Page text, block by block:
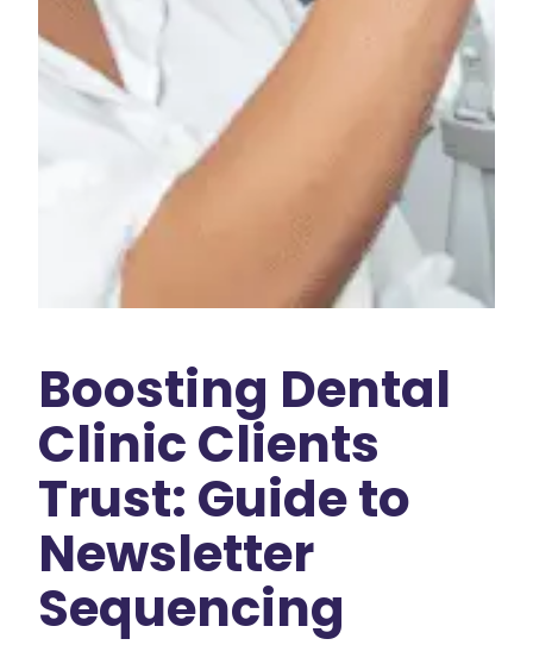
Boosting Dental
Clinic Clients
Trust: Guide to
Newsletter
Sequencing